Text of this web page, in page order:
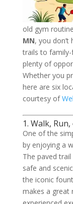
old gym
MN, you
trails to
plenty of
Whether you
here are six
courtesy of
1. Walk,
One of the
by enjoying a
The paved
safe and
the iconic
makes a great